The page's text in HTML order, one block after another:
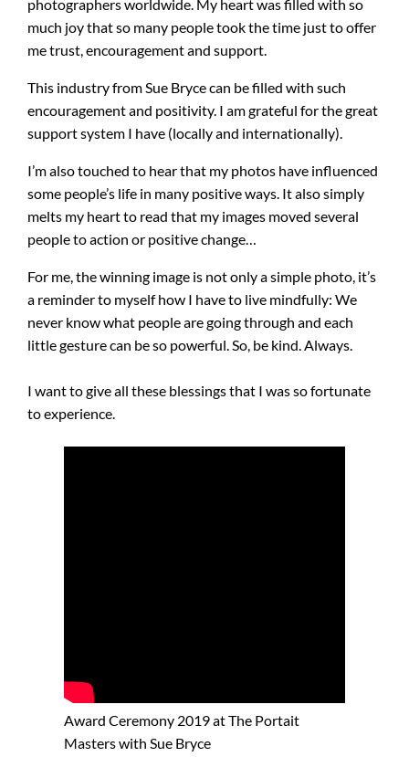
photographers worldwide. My heart was filled with so
much joy that so many people took the time just to offer
me trust, encouragement and support.
This industry from Sue Bryce can be filled with such
encouragement and positivity. I am grateful for the great
support system I have (locally and internationally).
I’m also touched to hear that my photos have influenced
some people’s life in many positive ways. It also simply
melts my heart to read that my images moved several
people to action or positive change…
For me, the winning image is not only a simple photo, it’s
a reminder to myself how I have to live mindfully: We
never know what people are going through and each
little gesture can be so powerful. So, be kind. Always.
I want to give all these blessings that I was so fortunate
to experience.
Award Ceremony 2019 at The Portait
Masters with Sue Bryce